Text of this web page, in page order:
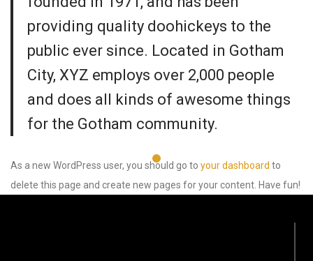
providing quality doohickeys to the
public ever since. Located in Gotham
City, XYZ employs over 2,000 people
and does all kinds of awesome things
for the Gotham community.
As a new WordPress user, you should go to your dashboard to
delete this page and create new pages for your content. Have fun!